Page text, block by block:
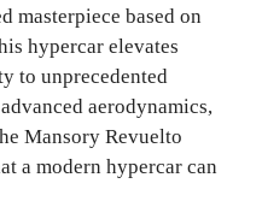
masterpiece based on
hypercar elevates
to unprecedented
aerodynamics,
Mansory Revuelto
a modern hypercar can